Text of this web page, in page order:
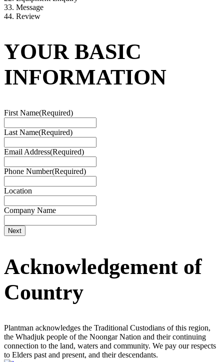
33. Message
44. Review
YOUR BASIC
INFORMATION
First Name(Required)
Last Name(Required)
Email Address(Required)
Phone Number(Required)
Location
Company Name
Acknowledgement of
Country
Plantman acknowledges the Traditional Custodians of this region,
the Whadjuk people of the Noongar Nation and their continuing
connection to the land, waters and community. We pay our respects
to Elders past and present, and their descendants.